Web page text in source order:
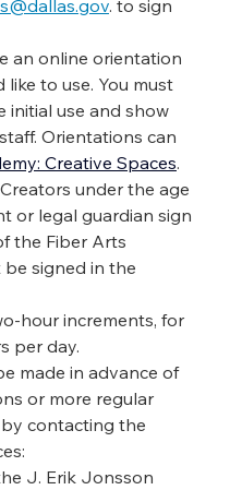
. to sign
an online orientation
to use. You must
initial use and show
Orientations can
Creative Spaces.
under the age
or legal guardian sign
the Fiber Arts
signed in the
hour increments, for
per day.
made in advance of
or more regular
contacting the
J. Erik Jonsson